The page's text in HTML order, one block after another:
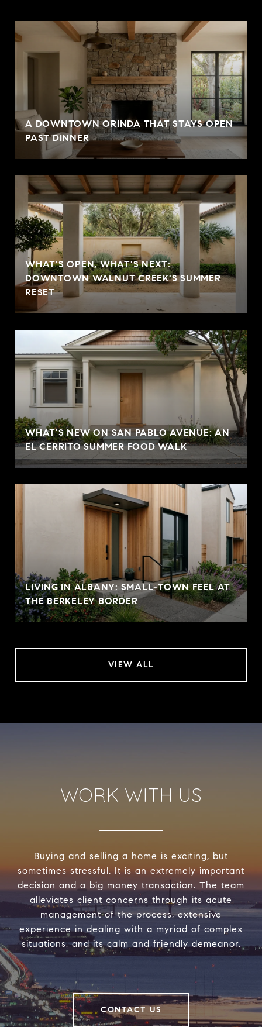
A DOWNTOWN ORINDA THAT STAYS OPEN
PAST DINNER
WHAT'S OPEN, WHAT'S NEXT:
DOWNTOWN WALNUT CREEK'S SUMMER
RESET
WHAT'S NEW ON SAN PABLO AVENUE: AN
EL CERRITO SUMMER FOOD WALK
LIVING IN ALBANY: SMALL-TOWN FEEL AT
THE BERKELEY BORDER
VIEW ALL
WORK WITH US
Buying and selling a home is exciting, but
sometimes stressful. It is an extremely important
decision and a big money transaction. The team
alleviates client concerns through its acute
management of the process, extensive
experience in dealing with a myriad of complex
situations, and its calm and friendly demeanor.
CONTACT US